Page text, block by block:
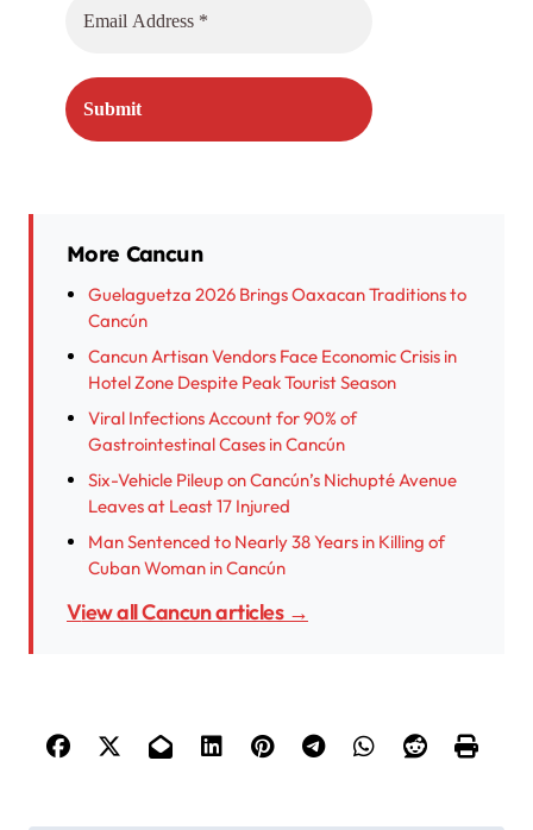
More Cancun
Guelaguetza 2026 Brings Oaxacan Traditions to
Cancún
Cancun Artisan Vendors Face Economic Crisis in
Hotel Zone Despite Peak Tourist Season
Viral Infections Account for 90% of
Gastrointestinal Cases in Cancún
Six-Vehicle Pileup on Cancún’s Nichupté Avenue
Leaves at Least 17 Injured
Man Sentenced to Nearly 38 Years in Killing of
Cuban Woman in Cancún
View all Cancun articles →